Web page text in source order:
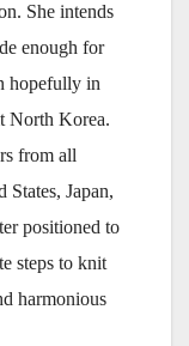
She intends
enough for
hopefully in
North Korea.
from all
Japan,
positioned to
steps to knit
harmonious